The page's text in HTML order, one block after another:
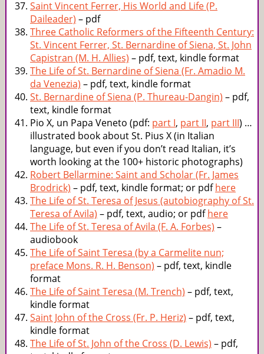
Saint Vincent Ferrer, His World and Life (P.
Daileader) – pdf
Three Catholic Reformers of the Fifteenth Century:
St. Vincent Ferrer, St. Bernardine of Siena, St. John
Capistran (M. H. Allies) – pdf, text, kindle format
The Life of St. Bernardine of Siena (Fr. Amadio M.
da Venezia) – pdf, text, kindle format
St. Bernardine of Siena (P. Thureau-Dangin) – pdf,
text, kindle format
Pio X, un Papa Veneto (pdf: part I, part II, part III) …
illustrated book about St. Pius X (in Italian
language, but even if you don’t read Italian, it’s
worth looking at the 100+ historic photographs)
Robert Bellarmine: Saint and Scholar (Fr. James
Brodrick) – pdf, text, kindle format; or pdfhere
The Life of St. Teresa of Jesus (autobiography of St.
Teresa of Avila) – pdf, text, audio; or pdfhere
The Life of St. Teresa of Avila (F. A. Forbes) –
audiobook
The Life of Saint Teresa (by a Carmelite nun;
preface Mons. R. H. Benson) – pdf, text, kindle
format
The Life of Saint Teresa (M. Trench) – pdf, text,
kindle format
Saint John of the Cross (Fr. P. Heriz) – pdf, text,
kindle format
The Life of St. John of the Cross (D. Lewis) – pdf,